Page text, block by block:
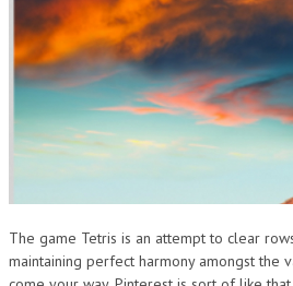
The game Tetris is an attempt to clear
maintaining perfect harmony amongst the